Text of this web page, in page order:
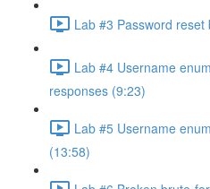
Lab #3 Password
Lab #4 Username
responses (9:23)
Lab #5 Username
(13:58)